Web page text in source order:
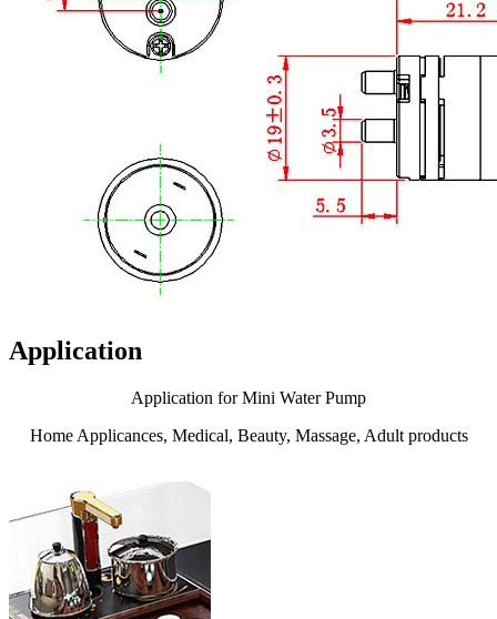
Application
Application for Mini Water Pump
Home Applicances, Medical, Beauty, Massage, Adult products